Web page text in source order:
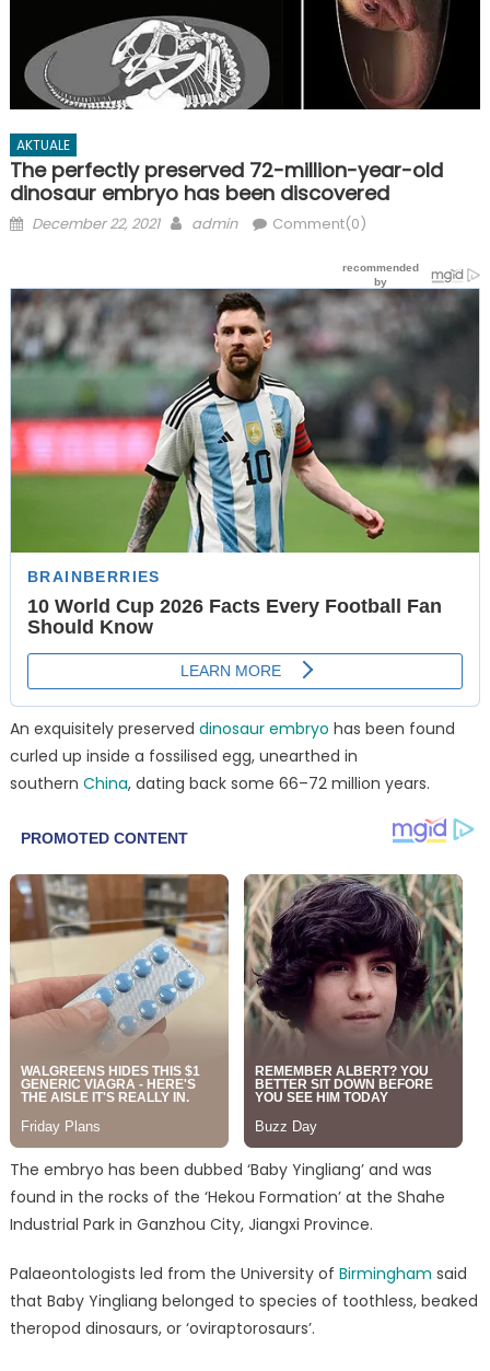
AKTUALE
The perfectly preserved 72-million-year-old
dinosaur embryo has been discovered
Posted
December 22, 2021 Author
admin Comment(0)
An exquisitely preserved dinosaur embryo has been found
curled up inside a fossilised egg, unearthed in
southern China, dating back some 66–72 million years.
The embryo has been dubbed ‘Baby Yingliang’ and was
found in the rocks of the ‘Hekou Formation’ at the Shahe
Industrial Park in Ganzhou City, Jiangxi Province.
Palaeontologists led from the University of Birmingham said
that Baby Yingliang belonged to species of toothless, beaked
theropod dinosaurs, or ‘oviraptorosaurs’.